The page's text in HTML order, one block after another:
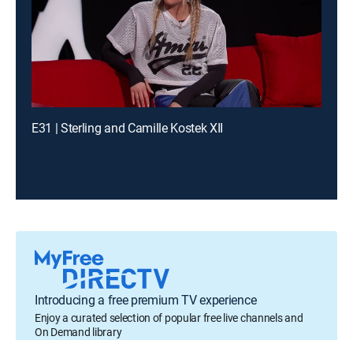
E31 | Sterling and Camille Kostek XII
Introducing a free premium TV experience
Enjoy a curated selection of popular free live channels and
On Demand library